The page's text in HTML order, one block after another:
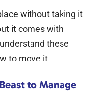
without taking it
it comes with
these
to move it.
to Manage